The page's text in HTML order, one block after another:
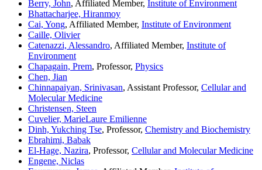
Berry, John, Affiliated Member, Institute of Environment
Bhattacharjee, Hiranmoy
Cai, Yong, Affiliated Member, Institute of Environment
Caille, Olivier
Catenazzi, Alessandro, Affiliated Member, Institute of
Environment
Chapagain, Prem, Professor, Physics
Chen, Jian
Chinnapaiyan, Srinivasan, Assistant Professor, Cellular and
Molecular Medicine
Christensen, Steen
Cuvelier, MarieLaure Emilienne
Dinh, Yukching Tse, Professor, Chemistry and Biochemistry
Ebrahimi, Babak
El-Hage, Nazira, Professor, Cellular and Molecular Medicine
Engene, Niclas